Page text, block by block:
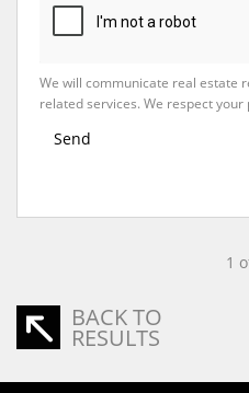
We will communicate real estate
related services. We respect your
Send
1
BACK TO
RESULTS